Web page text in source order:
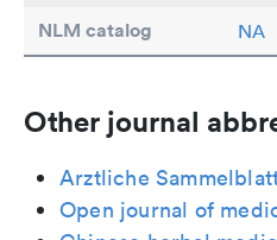
NLM catalog NA
Other journal
Arztliche
Open journal of